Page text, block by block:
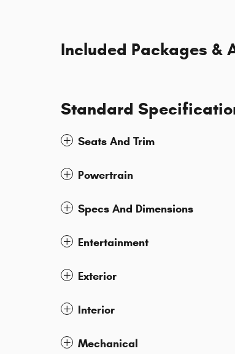
Included Packages &
Standard
Seats And Trim
Powertrain
Specs And Dimensions
Entertainment
Exterior
Interior
Mechanical